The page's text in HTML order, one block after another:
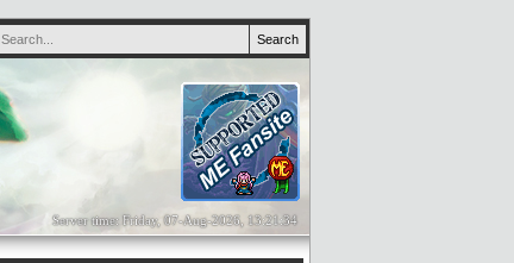
Server time: Friday, 07-Aug-2026, 13:21:34